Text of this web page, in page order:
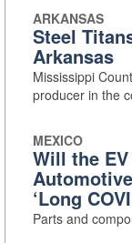
ARKANSAS
Steel
Arkansas
Mississippi
producer in the
MEXICO
Will the
‘Long
Parts and